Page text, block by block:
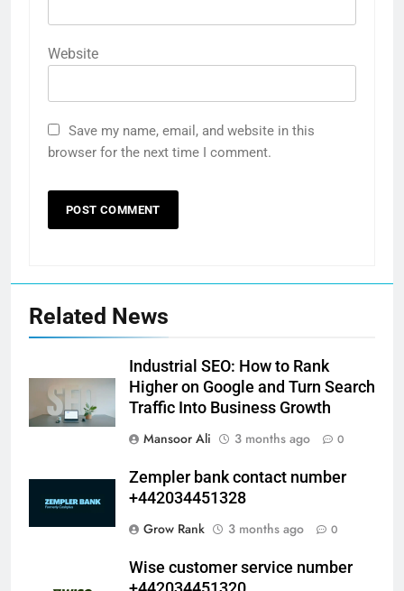
Website
Save my name, email, and website in this
browser for the next time I comment.
Related News
Industrial SEO: How to Rank
Higher on Google and Turn Search
Traffic Into Business Growth
Mansoor Ali
3 months ago 0
Zempler bank contact number
+442034451328
Grow Rank
3 months ago 0
Wise customer service number